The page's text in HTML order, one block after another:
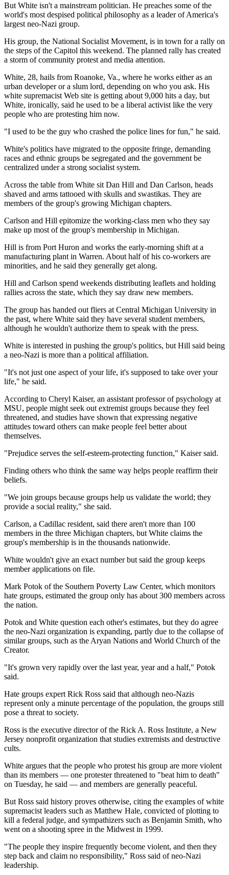
But White isn't a mainstream politician. He preaches some of the
world's most despised political philosophy as a leader of America's
largest neo-Nazi group.
His group, the National Socialist Movement, is in town for a rally on
the steps of the Capitol this weekend. The planned rally has created
a storm of community protest and media attention.
White, 28, hails from Roanoke, Va., where he works either as an
urban developer or a slum lord, depending on who you ask. His
white supremacist Web site is getting about 9,000 hits a day, but
White, ironically, said he used to be a liberal activist like the very
people who are protesting him now.
"I used to be the guy who crashed the police lines for fun," he said.
White's politics have migrated to the opposite fringe, demanding
races and ethnic groups be segregated and the government be
centralized under a strong socialist system.
Across the table from White sit Dan Hill and Dan Carlson, heads
shaved and arms tattooed with skulls and swastikas. They are
members of the group's growing Michigan chapters.
Carlson and Hill epitomize the working-class men who they say
make up most of the group's membership in Michigan.
Hill is from Port Huron and works the early-morning shift at a
manufacturing plant in Warren. About half of his co-workers are
minorities, and he said they generally get along.
Hill and Carlson spend weekends distributing leaflets and holding
rallies across the state, which they say draw new members.
The group has handed out fliers at Central Michigan University in
the past, where White said they have several student members,
although he wouldn't authorize them to speak with the press.
White is interested in pushing the group's politics, but Hill said being
a neo-Nazi is more than a political affiliation.
"It's not just one aspect of your life, it's supposed to take over your
life," he said.
According to Cheryl Kaiser, an assistant professor of psychology at
MSU, people might seek out extremist groups because they feel
threatened, and studies have shown that expressing negative
attitudes toward others can make people feel better about
themselves.
"Prejudice serves the self-esteem-protecting function," Kaiser said.
Finding others who think the same way helps people reaffirm their
beliefs.
"We join groups because groups help us validate the world; they
provide a social reality," she said.
Carlson, a Cadillac resident, said there aren't more than 100
members in the three Michigan chapters, but White claims the
group's membership is in the thousands nationwide.
White wouldn't give an exact number but said the group keeps
member applications on file.
Mark Potok of the Southern Poverty Law Center, which monitors
hate groups, estimated the group only has about 300 members across
the nation.
Potok and White question each other's estimates, but they do agree
the neo-Nazi organization is expanding, partly due to the collapse of
similar groups, such as the Aryan Nations and World Church of the
Creator.
"It's grown very rapidly over the last year, year and a half," Potok
said.
Hate groups expert Rick Ross said that although neo-Nazis
represent only a minute percentage of the population, the groups still
pose a threat to society.
Ross is the executive director of the Rick A. Ross Institute, a New
Jersey nonprofit organization that studies extremists and destructive
cults.
White argues that the people who protest his group are more violent
than its members — one protester threatened to "beat him to death"
on Tuesday, he said — and members are generally peaceful.
But Ross said history proves otherwise, citing the examples of white
supremacist leaders such as Matthew Hale, convicted of plotting to
kill a federal judge, and sympathizers such as Benjamin Smith, who
went on a shooting spree in the Midwest in 1999.
"The people they inspire frequently become violent, and then they
step back and claim no responsibility," Ross said of neo-Nazi
leadership.